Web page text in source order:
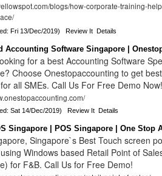
blogs/how-corporate-training-
Fri 13/Dec/2019)Review It Details
Accounting Software Singapore |
for a best Accounting Software
Choose Onestopaccounting to get
all SMEs. Call Us For Free Demo
Sat 14/Dec/2019)Review It Details
Singapore | POS Singapore | One Stop
Singapore`s Best Touch screen
Windows based Retail Point of
for F&B. Call Us for Free Demo!